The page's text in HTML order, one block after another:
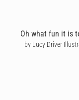
Oh what fun it is
by Lucy Driver